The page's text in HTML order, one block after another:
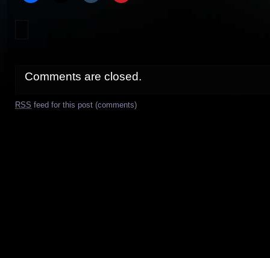
Comments are closed.
RSS feed for this post (comments)